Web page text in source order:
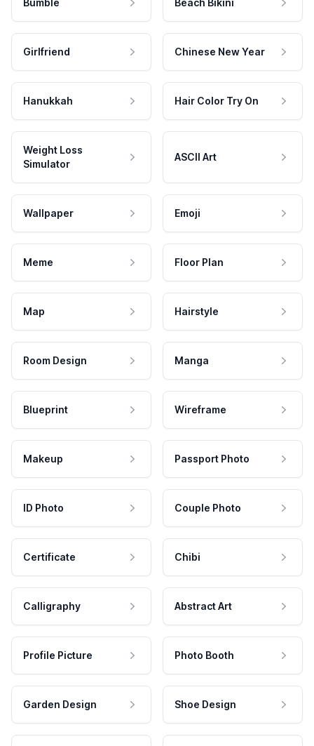
Bumble Beach Bikini
Girlfriend Chinese New Year
Hanukkah Hair Color Try On
Weight Loss
Simulator
ASCII Art
Wallpaper Emoji
Meme Floor Plan
Map Hairstyle
Room Design Manga
Blueprint Wireframe
Makeup Passport Photo
ID Photo Couple Photo
Certificate Chibi
Calligraphy Abstract Art
Profile Picture Photo Booth
Garden Design Shoe Design